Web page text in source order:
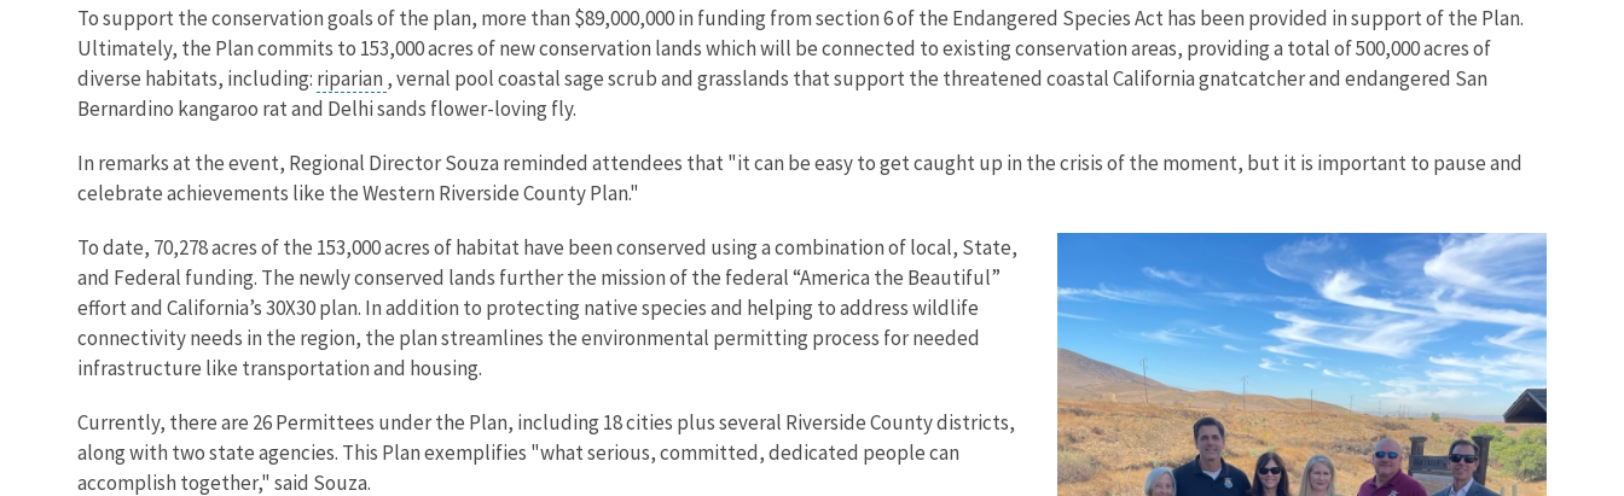
To support the conservation goals of the plan, more than $89,000,000 in funding from section 6 of the Endangered Species Act has been provided in support of the Plan.
Ultimately, the Plan commits to 153,000 acres of new conservation lands which will be connected to existing conservation areas, providing a total of 500,000 acres of
diverse habitats, including: riparian , vernal pool coastal sage scrub and grasslands that support the threatened coastal California gnatcatcher and endangered San
Bernardino kangaroo rat and Delhi sands flower-loving fly.
In remarks at the event, Regional Director Souza reminded attendees that "it can be easy to get caught up in the crisis of the moment, but it is important to pause and
celebrate achievements like the Western Riverside County Plan."
To date, 70,278 acres of the 153,000 acres of habitat have been conserved using a combination of local, State,
and Federal funding. The newly conserved lands further the mission of the federal “America the Beautiful”
effort and California’s 30X30 plan. In addition to protecting native species and helping to address wildlife
connectivity needs in the region, the plan streamlines the environmental permitting process for needed
infrastructure like transportation and housing.
Currently, there are 26 Permittees under the Plan, including 18 cities plus several Riverside County districts,
along with two state agencies. This Plan exemplifies "what serious, committed, dedicated people can
accomplish together," said Souza.